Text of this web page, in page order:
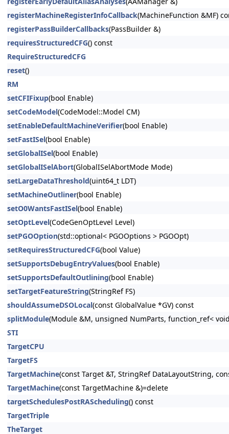
registerMachineRegisterInfoCallback(MachineFunction &MF)
registerPassBuilderCallbacks(PassBuilder &)
requiresStructuredCFG() const
RequireStructuredCFG
reset()
RM
setCFIFixup(bool Enable)
setCodeModel(CodeModel::Model CM)
setEnableDefaultMachineVerifier(bool Enable)
setFastISel(bool Enable)
setGlobalISel(bool Enable)
setGlobalISelAbort(GlobalISelAbortMode Mode)
setLargeDataThreshold(uint64_t LDT)
setMachineOutliner(bool Enable)
setO0WantsFastISel(bool Enable)
setOptLevel(CodeGenOptLevel Level)
setPGOOption(std::optional< PGOOptions > PGOOpt)
setRequiresStructuredCFG(bool Value)
setSupportsDebugEntryValues(bool Enable)
setSupportsDefaultOutlining(bool Enable)
setTargetFeatureString(StringRef FS)
shouldAssumeDSOLocal(const GlobalValue *GV) const
splitModule(Module &M, unsigned NumParts, function_ref<
STI
TargetCPU
TargetFS
TargetMachine(const Target &T, StringRef DataLayoutString,
TargetMachine(const TargetMachine &)=delete
targetSchedulesPostRAScheduling() const
TargetTriple
TheTarget